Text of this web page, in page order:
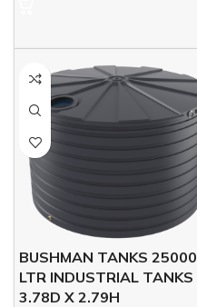
BUSHMAN TANKS 25000
LTR INDUSTRIAL TANKS
3.78D X 2.79H